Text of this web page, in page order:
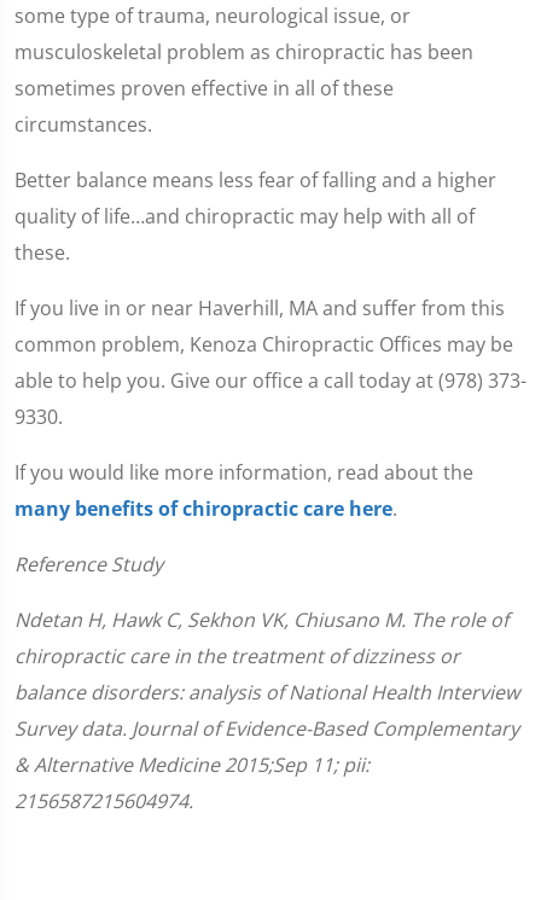
some type of trauma, neurological issue, or
musculoskeletal problem as chiropractic has been
sometimes proven effective in all of these
circumstances.
Better balance means less fear of falling and a higher
quality of life…and chiropractic may help with all of
these.
If you live in or near Haverhill, MA and suffer from this
common problem, Kenoza Chiropractic Offices may be
able to help you. Give our office a call today at (978) 373-
9330.
If you would like more information, read about the
many benefits of chiropractic care here.
Reference Study
Ndetan H, Hawk C, Sekhon VK, Chiusano M. The role of
chiropractic care in the treatment of dizziness or
balance disorders: analysis of National Health Interview
Survey data. Journal of Evidence-Based Complementary
& Alternative Medicine 2015;Sep 11; pii:
2156587215604974.